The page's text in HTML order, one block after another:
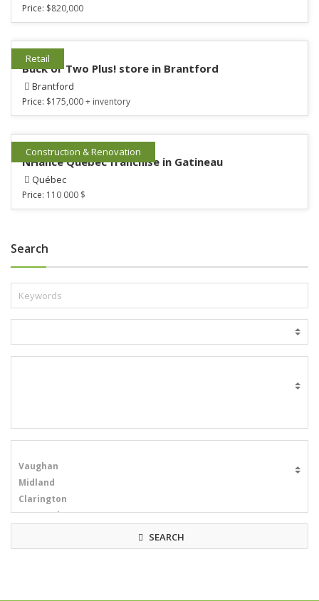
Price: $820,000
Retail
Buck or Two Plus! store in Brantford
Brantford
Price: $175,000 + inventory
Construction & Renovation
NHance Québec franchise in Gatineau
Québec
Price: 110 000 $
Search
SEARCH